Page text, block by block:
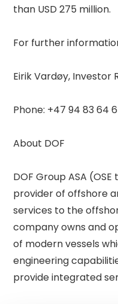
than USD 275 million.
For further
Eirik Vardøy, Investor
Phone: +47 94 83 64
About DOF
DOF Group ASA
provider of offshore
services to the
company owns and
of modern vessels
engineering
provide integrated